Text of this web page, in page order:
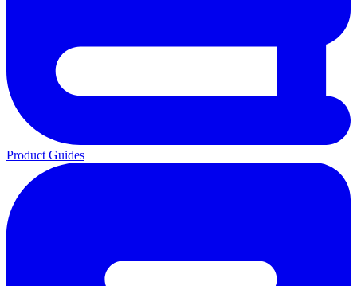
Product Guides